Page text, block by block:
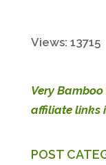
Views: 13715
Very
affiliate links
POST